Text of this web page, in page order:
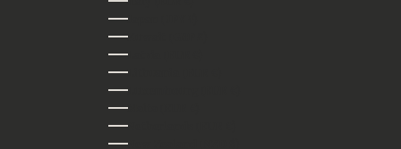
Japan (JPY ¥)
Kuwait (GBP £)
Latvia (EUR €)
Lithuania (EUR €)
Luxembourg (EUR €)
Malta (EUR €)
Netherlands (EUR €)
New Zealand (NZD $)